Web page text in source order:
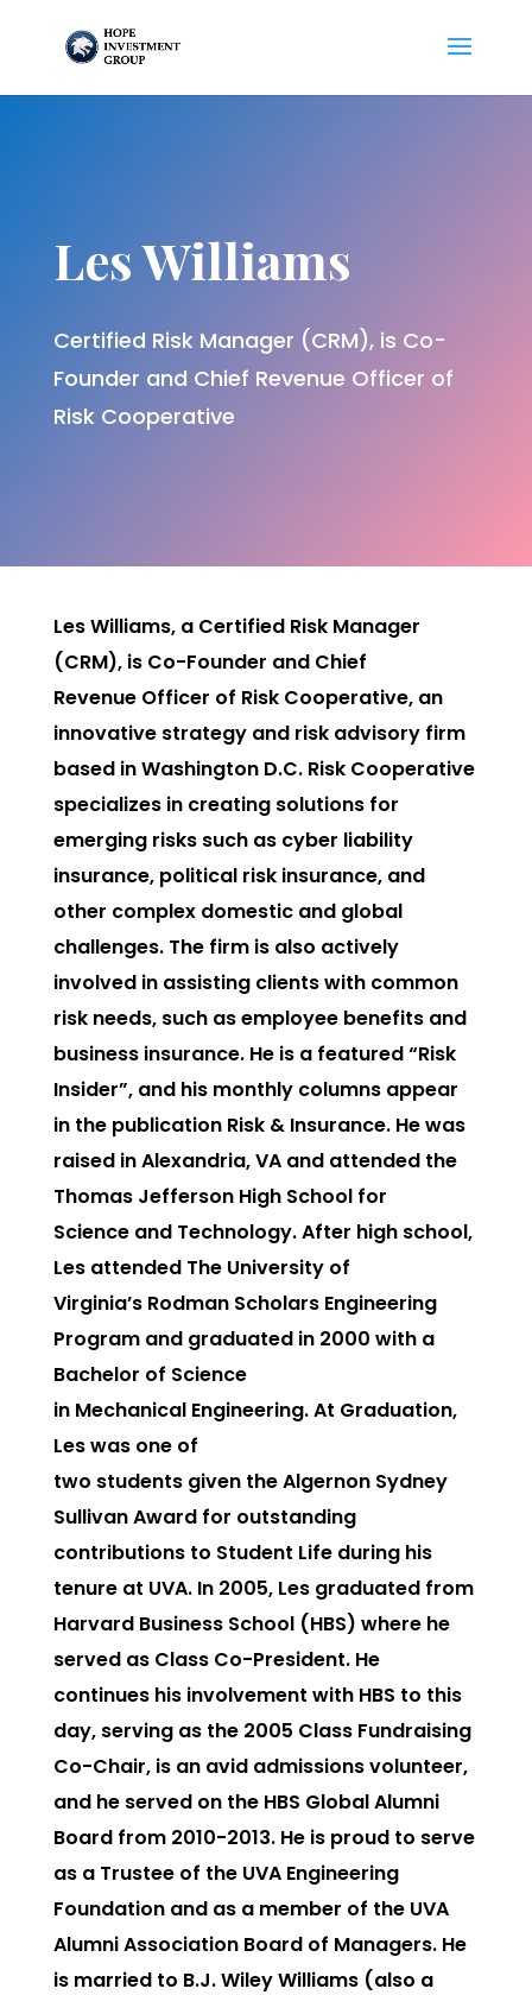
Les Williams
Certified Risk Manager (CRM), is Co-
Founder and Chief Revenue Officer of
Risk Cooperative
Les Williams, a Certified Risk Manager
(CRM), is Co-Founder and Chief
Revenue Officer of Risk Cooperative, an
innovative strategy and risk advisory firm
based in Washington D.C. Risk Cooperative
specializes in creating solutions for
emerging risks such as cyber liability
insurance, political risk insurance, and
other complex domestic and global
challenges. The firm is also actively
involved in assisting clients with common
riskneeds, such as employee benefits and
business insurance. He is a featured “Risk
Insider”, and his monthly columns appear
in the publication Risk & Insurance. He was
raised in Alexandria, VA and attended the
Thomas Jefferson High School for
Science and Technology. After high school,
Les attended The University of
Virginia’s Rodman Scholars Engineering
Program and graduated in 2000 with a
Bachelor of Science
in Mechanical Engineering. At Graduation,
Les was one of
two students given the Algernon Sydney
Sullivan Award for outstanding
contributions to Student Life during his
tenure at UVA. In 2005, Les graduated from
Harvard Business School (HBS) where he
served as Class Co-President. He
continues his involvement with HBS to this
day, serving as the 2005 Class Fundraising
Co-Chair, is an avid admissions volunteer,
and he served on the HBS Global Alumni
Board from 2010-2013. He is proud to serve
as a Trustee of the UVA Engineering
Foundation and as a member of the UVA
Alumni Association Board of Managers. He
is married to B.J. Wiley Williams (also a